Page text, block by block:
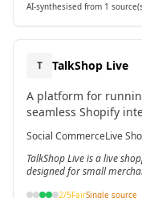
AI-synthesised from 1
T
TalkShop Live
A platform for
seamless Shopify
showcase products
channels.[3]
Social CommerceLive
TalkShop Live is a live
designed for small
2/5FairSingle source